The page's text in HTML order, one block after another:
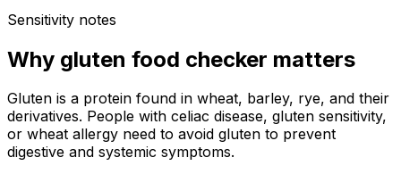
Sensitivity notes
Why gluten food checker matters
Gluten is a protein found in wheat, barley, rye, and their
derivatives. People with celiac disease, gluten sensitivity,
or wheat allergy need to avoid gluten to prevent
digestive and systemic symptoms.